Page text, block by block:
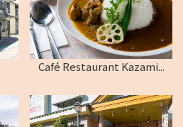
Café Restaurant Kazami...